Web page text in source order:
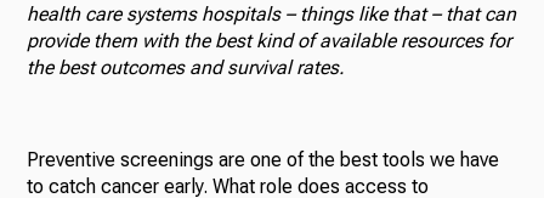
health care systems hospitals – things like that – that can
provide them with the best kind of available resources for
the best outcomes and survival rates.
Preventive screenings are one of the best tools we have
to catch cancer early. What role does access to